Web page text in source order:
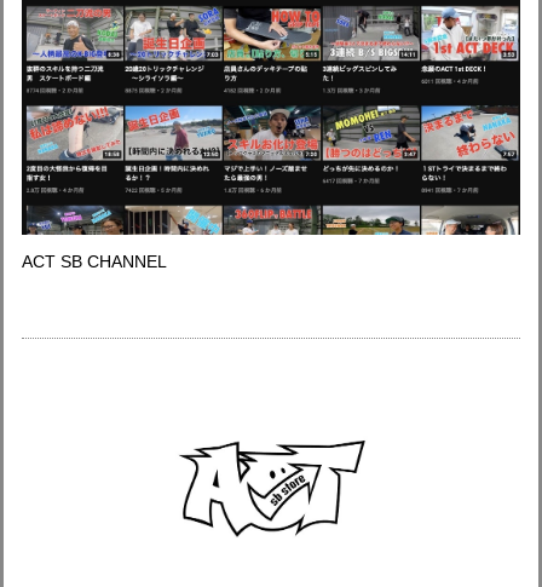
ACT SB CHANNEL